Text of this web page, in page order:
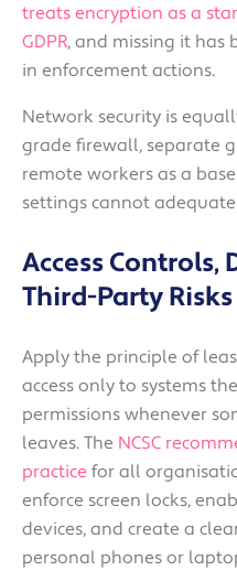
treats encryption as a
GDPR, and missing it
in enforcement actions.
Network security is
grade firewall, separate
remote workers as a
settings cannot
Access Controls,
Third-Party Risks
Apply the principle of
access only to systems
permissions whenever
leaves. The NCSC
practice for all
enforce screen locks,
devices, and create a
personal phones or